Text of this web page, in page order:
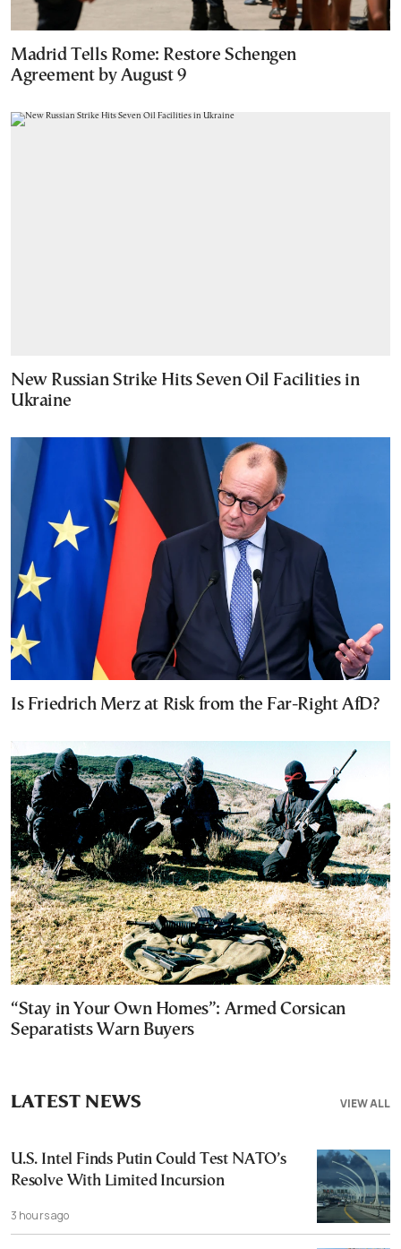
Madrid Tells Rome: Restore Schengen
Agreement by August 9
New Russian Strike Hits Seven Oil Facilities in
Ukraine
Is Friedrich Merz at Risk from the Far-Right AfD?
“Stay in Your Own Homes”: Armed Corsican
Separatists Warn Buyers
VIEW ALL
LATEST NEWS
U.S. Intel Finds Putin Could Test NATO’s
Resolve With Limited Incursion
3 hours ago